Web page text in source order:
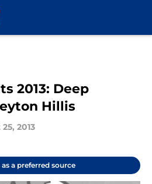
2013: Deep
Hillis
2013
a preferred source